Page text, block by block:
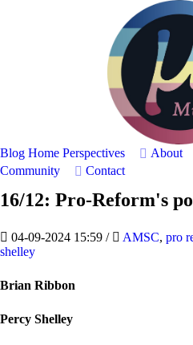
Blog Home Perspectives About
Community
Contact
16/12: Pro-Reform's
04-09-2024 15:59 / AMSC, pro
shelley
Brian Ribbon
Percy Shelley